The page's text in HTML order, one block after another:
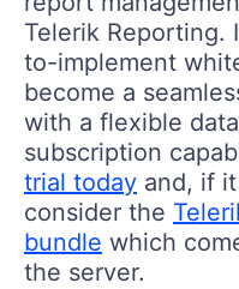
Telerik Reporting.
to-implement
become a
with a flexible
subscription
trial today and, if
consider the
bundle which
the server.